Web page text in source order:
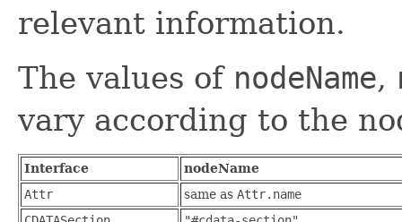
relevant information.
The values of nodeName,
vary according to the
Interface
nodeName
Attr
same as Attr.name